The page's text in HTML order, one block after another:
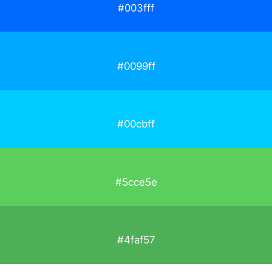
#003fff
#0099ff
#00cbff
#5cce5e
#4faf57